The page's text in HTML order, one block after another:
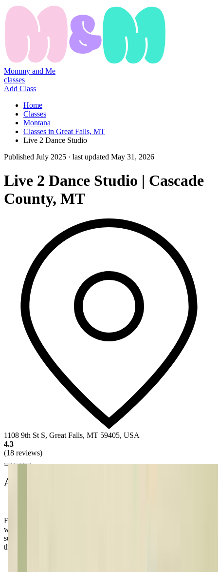
Mommy and Me
classes
Add Class
Home
Classes
Montana
Classes in Great Falls, MT
Live 2 Dance Studio
Published July 2025 · last updated May 31, 2026
Live 2 Dance Studio | Cascade
County, MT
1108 9th St S, Great Falls, MT 59405, USA
4.3
(18 reviews)
About this class
Families love the welcoming atmosphere at Live 2 Dance Studio,
where kids can't wait to share their latest moves after class! Don't be
surprised if your little one starts dancing around the house—it's just
the magic of this place!